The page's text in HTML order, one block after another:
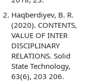
Haqberdiyev, B. R.
(2020). CONTENTS,
VALUE OF INTER
DISCIPLINARY
RELATIONS. Solid
State Technology,
63(6), 203 206.